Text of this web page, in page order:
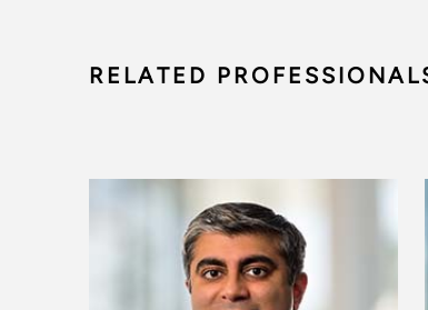
RELATED